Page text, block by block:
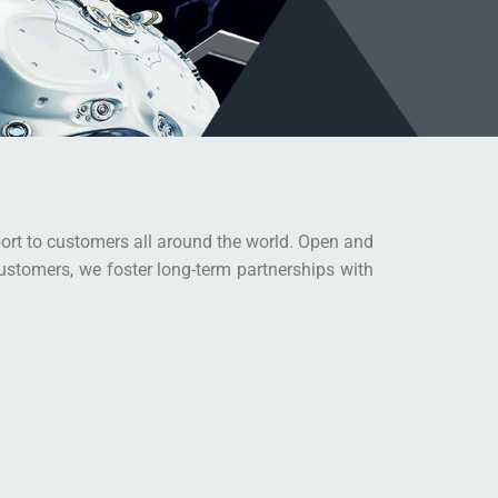
to customers all around the world. Open and
we foster long-term partnerships with